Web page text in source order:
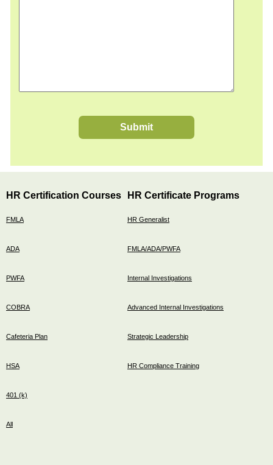
Submit
HR Certification Courses
FMLA
ADA
PWFA
COBRA
Cafeteria Plan
HSA
401 (k)
All
HR Certificate Programs
HR Generalist
FMLA/ADA/PWFA
Internal Investigations
Advanced Internal Investigations
Strategic Leadership
HR Compliance Training